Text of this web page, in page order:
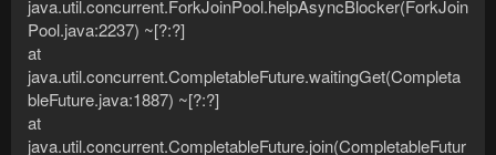
java.util.concurrent.ForkJoinPool.helpAsyncBlocker(ForkJoin
Pool.java:2237) ~[?:?]
at
java.util.concurrent.CompletableFuture.waitingGet(Completa
bleFuture.java:1887) ~[?:?]
at
java.util.concurrent.CompletableFuture.join(CompletableFutur